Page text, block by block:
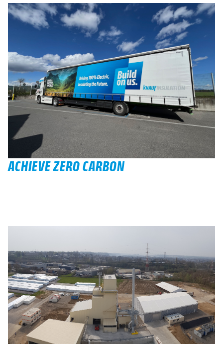
ACHIEVE ZERO CARBON